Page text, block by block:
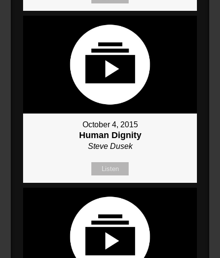
October 4, 2015
Human Dignity
Steve Dusek
Listen